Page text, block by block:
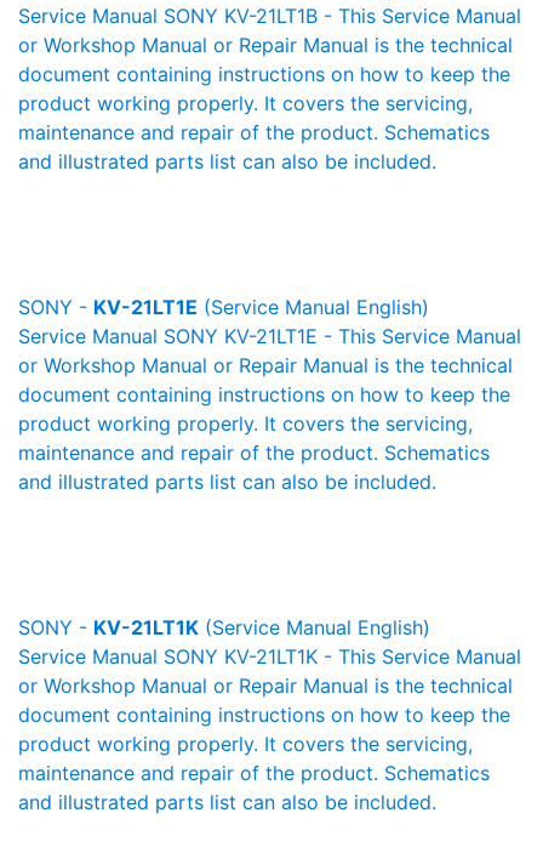
Service Manual SONY KV-21LT1B - This Service Manual
or Workshop Manual or Repair Manual is the technical
document containing instructions on how to keep the
product working properly. It covers the servicing,
maintenance and repair of the product. Schematics
and illustrated parts list can also be included.
SONY - KV-21LT1E (Service Manual English)
Service Manual SONY KV-21LT1E - This Service Manual
or Workshop Manual or Repair Manual is the technical
document containing instructions on how to keep the
product working properly. It covers the servicing,
maintenance and repair of the product. Schematics
and illustrated parts list can also be included.
SONY - KV-21LT1K (Service Manual English)
Service Manual SONY KV-21LT1K - This Service Manual
or Workshop Manual or Repair Manual is the technical
document containing instructions on how to keep the
product working properly. It covers the servicing,
maintenance and repair of the product. Schematics
and illustrated parts list can also be included.